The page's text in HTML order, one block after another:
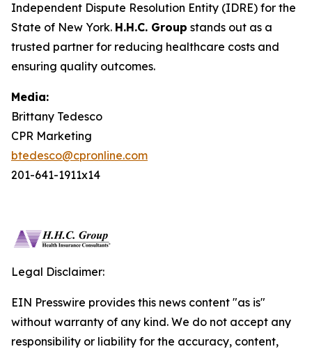
Independent Dispute Resolution Entity (IDRE) for the
State of New York. H.H.C. Group stands out as a
trusted partner for reducing healthcare costs and
ensuring quality outcomes.
Media:
Brittany Tedesco
CPR Marketing
btedesco@cpronline.com
201-641-1911x14
Legal Disclaimer:
EIN Presswire provides this news content "as is"
without warranty of any kind. We do not accept any
responsibility or liability for the accuracy, content,